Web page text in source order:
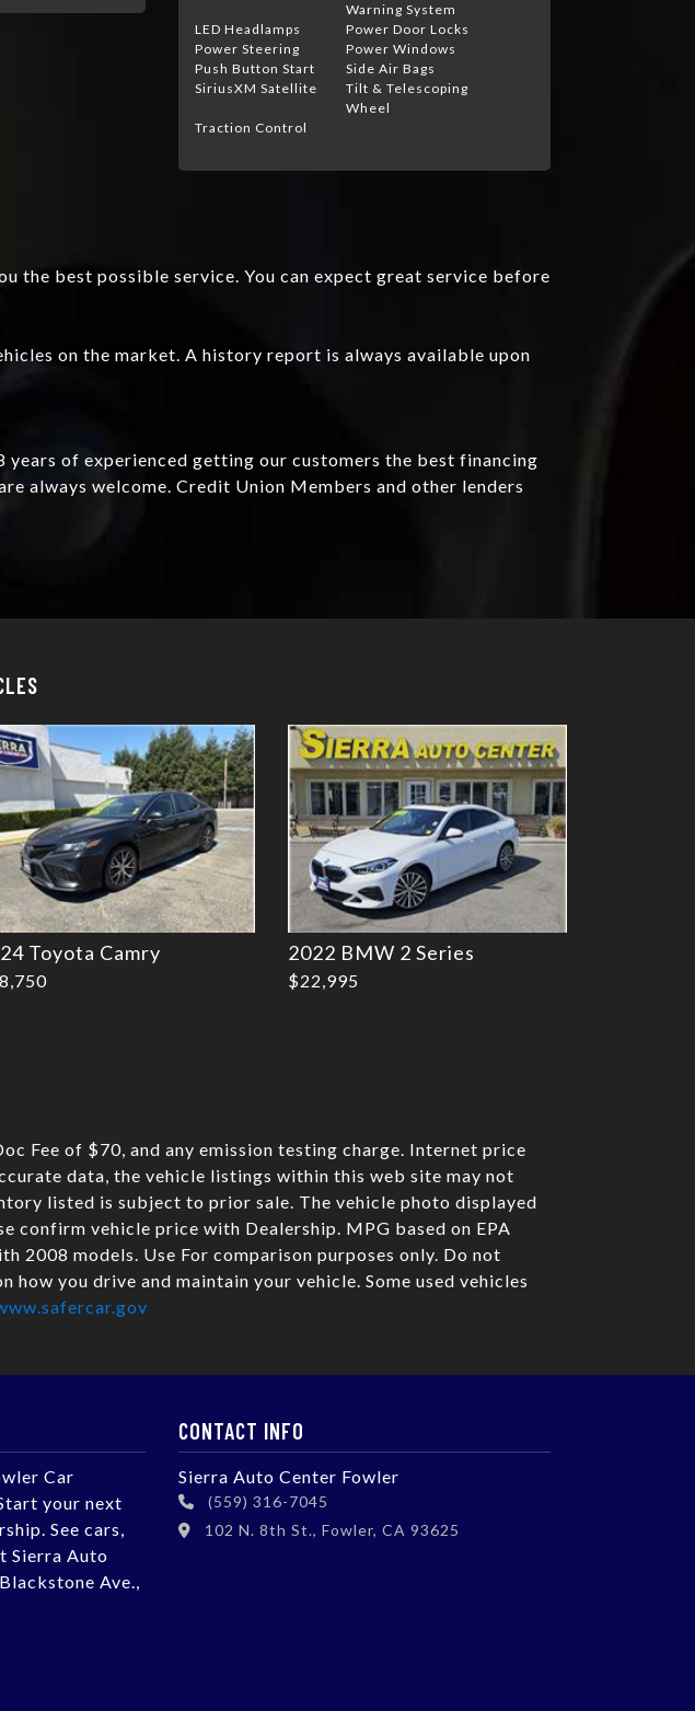
Warning System
LED Headlamps
Power Door Locks
Power Steering
Power Windows
Push Button Start
Side Air Bags
SiriusXM Satellite
Tilt & Telescoping
Wheel
Traction Control
the best possible service. You can expect great service before
on the market. A history report is always available upon
years of experienced getting our customers the best financing
always welcome. Credit Union Members and other lenders
Toyota Camry 2022 BMW 2 Series
$22,995
Fee of $70, and any emission testing charge. Internet price
data, the vehicle listings within this web site may not
listed is subject to prior sale. The vehicle photo displayed
confirm vehicle price with Dealership. MPG based on EPA
2008 models. Use For comparison purposes only. Do not
you drive and maintain your vehicle. Some used vehicles
Car
your next
See cars,
Sierra Auto
Ave.,
CONTACT INFO
Sierra Auto Center Fowler
(559) 316-7045
102 N. 8th St., Fowler, CA 93625